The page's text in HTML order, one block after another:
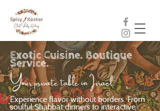
Exotic Cuisine. Boutique
Service.
Experience flavor without borders. From
soulful Shabbat dinners to interactive
Your private table in Israel.